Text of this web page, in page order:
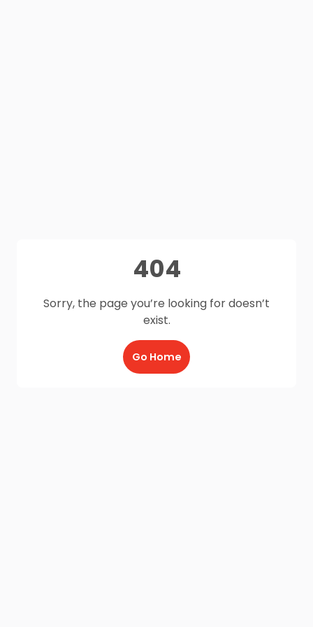
404
Sorry, the page you’re looking for doesn’t
exist.
Go Home